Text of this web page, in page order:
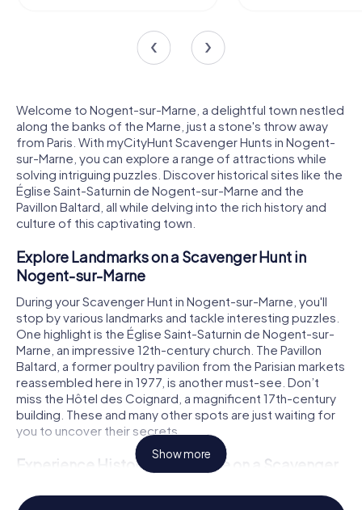
Welcome to Nogent-sur-Marne, a delightful town nestled
along the banks of the Marne, just a stone's throw away
from Paris. With myCityHunt Scavenger Hunts in Nogent-
sur-Marne, you can explore a range of attractions while
solving intriguing puzzles. Discover historical sites like the
Église Saint-Saturnin de Nogent-sur-Marne and the
Pavillon Baltard, all while delving into the rich history and
culture of this captivating town.
Explore Landmarks on a Scavenger Hunt in
Nogent-sur-Marne
During your Scavenger Hunt in Nogent-sur-Marne, you'll
stop by various landmarks and tackle interesting puzzles.
One highlight is the Église Saint-Saturnin de Nogent-sur-
Marne, an impressive 12th-century church. The Pavillon
Baltard, a former poultry pavilion from the Parisian markets
reassembled here in 1977, is another must-see. Don’t
miss the Hôtel des Coignard, a magnificent 17th-century
building. These and many other spots are just waiting for
you to uncover their secrets.
Experience History and Culture on a Scavenger
Show more